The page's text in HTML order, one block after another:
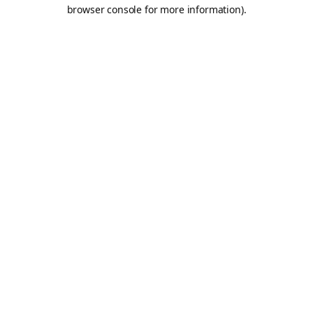
browser console for more information).